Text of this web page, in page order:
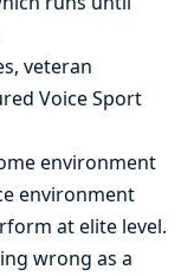
veteran
Voice Sport
environment
environment
at elite level.
wrong as a